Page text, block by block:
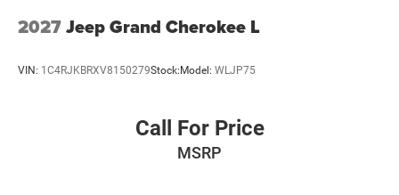
2027Jeep Grand Cherokee L
VIN: 1C4RJKBRXV8150279Stock: Model: WLJP75
Call For Price
MSRP